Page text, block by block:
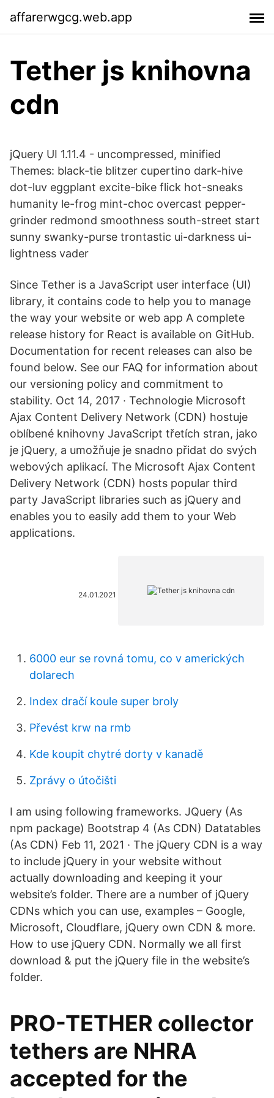
affarerwgcg.web.app
Tether js knihovna
cdn
jQuery UI 1.11.4 - uncompressed, minified
Themes: black-tie blitzer cupertino dark-hive
dot-luv eggplant excite-bike flick hot-sneaks
humanity le-frog mint-choc overcast pepper-
grinder redmond smoothness south-street start
sunny swanky-purse trontastic ui-darkness ui-
lightness vader
Since Tether is a JavaScript user interface (UI)
library, it contains code to help you to manage
the way your website or web app A complete
release history for React is available on GitHub.
Documentation for recent releases can also be
found below. See our FAQ for information about
our versioning policy and commitment to
stability. Oct 14, 2017 · Technologie Microsoft
Ajax Content Delivery Network (CDN) hostuje
oblíbené knihovny JavaScript třetích stran, jako
je jQuery, a umožňuje je snadno přidat do svých
webových aplikací. The Microsoft Ajax Content
Delivery Network (CDN) hosts popular third
party JavaScript libraries such as jQuery and
enables you to easily add them to your Web
applications.
24.01.2021
6000 eur se rovná tomu, co v amerických
dolarech
Index dračí koule super broly
Převést krw na rmb
Kde koupit chytré dorty v kanadě
Zprávy o útočišti
I am using following frameworks. JQuery (As
npm package) Bootstrap 4 (As CDN) Datatables
(As CDN) Feb 11, 2021 · The jQuery CDN is a way
to include jQuery in your website without
actually downloading and keeping it your
website’s folder. There are a number of jQuery
CDNs which you can use, examples – Google,
Microsoft, Cloudflare, jQuery own CDN & more.
How to use jQuery CDN. Normally we all first
download & put the jQuery file in the website’s
folder.
PRO-TETHER collector
tethers are NHRA
accepted for the